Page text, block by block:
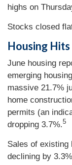
highs on
Stocks closed
Housing Hits
June housing
emerging
massive 21.7%
home
permits (an
dropping 3.7%.5
Sales of existing
declining by